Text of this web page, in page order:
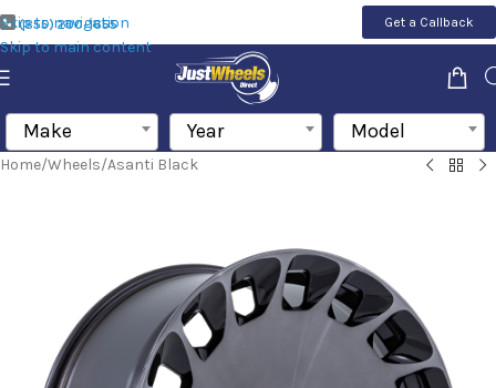
Skip to navigation
Skip to main content
(855) 200-1655 Get a Callback
Make Year Model
Home/Wheels/Asanti Black